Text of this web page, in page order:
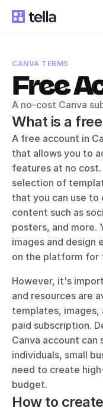
CANVA TERMS
Free
A no-cost Canva
What is a
A free account in
that allows you to
features at no
selection of
that you can use
content such as
posters, and more.
images and design
on the platform for
However, it's
and resources are
templates, images,
paid subscription.
Canva account
individuals, small
need to create
budget.
How to